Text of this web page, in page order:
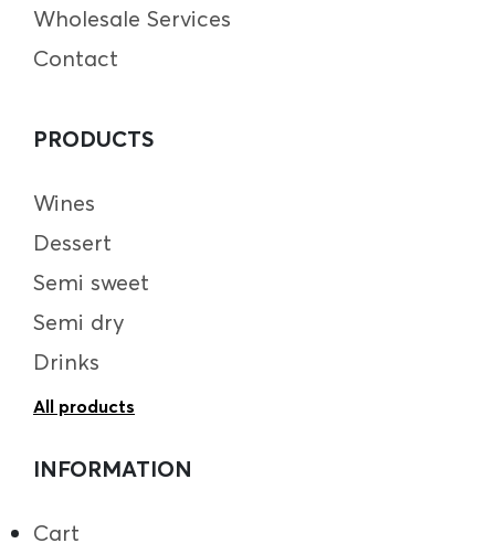
Wholesale Services
Contact
PRODUCTS
Wines
Dessert
Semi sweet
Semi dry
Drinks
All products
INFORMATION
Cart